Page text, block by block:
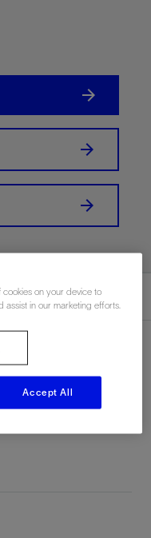
cookies on your device to
assist in our marketing efforts.
Accept All